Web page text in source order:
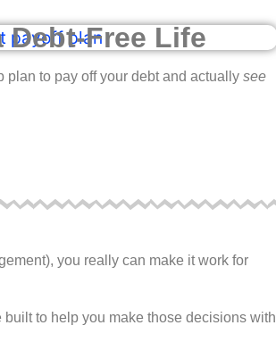
Debt-Free Life
plan to pay off your debt and actuallysee
you really can make it work for
to help you make those decisions with